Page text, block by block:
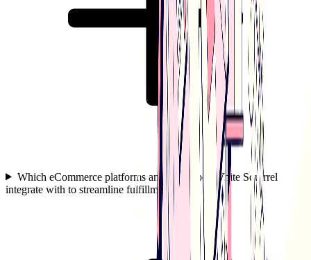
Which eCommerce platforms and tools does White Squirrel
integrate with to streamline fulfillment?